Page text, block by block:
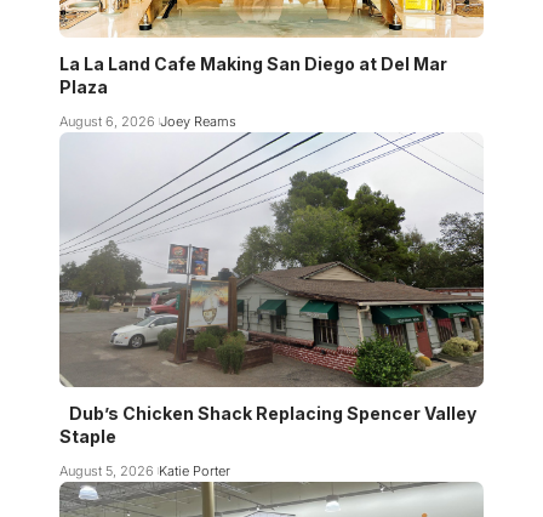
La La Land Cafe Making San Diego at Del Mar
Plaza
August 6, 2026 Joey Reams
Dub’s Chicken Shack Replacing Spencer Valley
Staple
August 5, 2026 Katie Porter